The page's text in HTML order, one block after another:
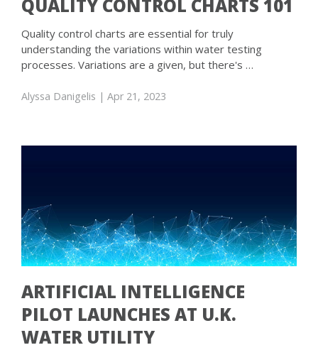
QUALITY CONTROL CHARTS 101
Quality control charts are essential for truly
understanding the variations within water testing
processes. Variations are a given, but there's …
Alyssa Danigelis | Apr 21, 2023
ARTIFICIAL INTELLIGENCE
PILOT LAUNCHES AT U.K.
WATER UTILITY